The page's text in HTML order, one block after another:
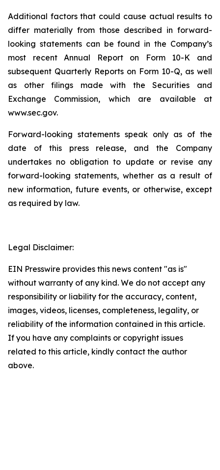
Additional factors that could cause actual results to
differ materially from those described in forward-
looking statements can be found in the Company’s
most recent Annual Report on Form 10-K and
subsequent Quarterly Reports on Form 10-Q, as well
as other filings made with the Securities and
Exchange Commission, which are available at
www.sec.gov.
Forward-looking statements speak only as of the
date of this press release, and the Company
undertakes no obligation to update or revise any
forward-looking statements, whether as a result of
new information, future events, or otherwise, except
as required by law.
Legal Disclaimer:
EIN Presswire provides this news content "as is"
without warranty of any kind. We do not accept any
responsibility or liability for the accuracy, content,
images, videos, licenses, completeness, legality, or
reliability of the information contained in this article.
If you have any complaints or copyright issues
related to this article, kindly contact the author
above.